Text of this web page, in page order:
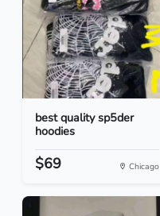
best quality sp5der
hoodies
$69 Chicago